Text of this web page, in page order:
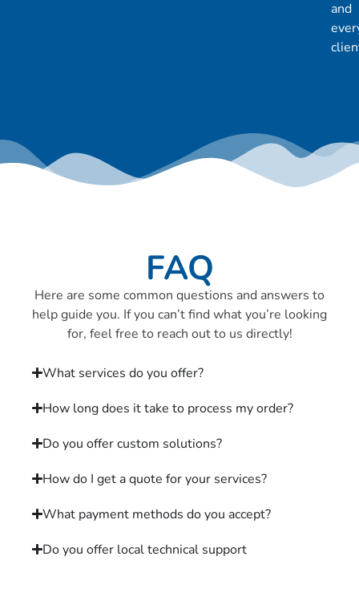
and
FAQ
Here are some common questions and answers to
help guide you. If you can’t find what you’re looking
for, feel free to reach out to us directly!
What services do you offer?
How long does it take to process my order?
Do you offer custom solutions?
How do I get a quote for your services?
What payment methods do you accept?
Do you offer local technical support